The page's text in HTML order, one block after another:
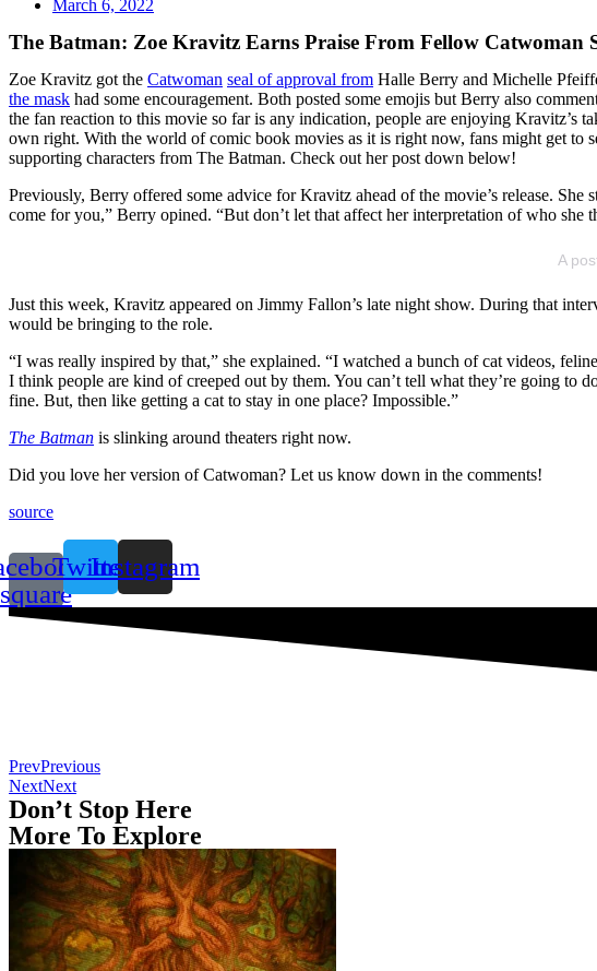
March 6, 2022
The Batman: Zoe Kravitz Earns Praise From Fellow Catwoman
Zoe Kravitz got the Catwoman seal of approval from Halle Berry and Michelle
the mask had some encouragement. Both posted some emojis but Berry also
the fan reaction to this movie so far is any indication, people are enjoying
own right. With the world of comic book movies as it is right now, fans might get
supporting characters from The Batman. Check out her post down below!
Previously, Berry offered some advice for Kravitz ahead of the movie’s release. She
come for you,” Berry opined. “But don’t let that affect her interpretation of who
A
Just this week, Kravitz appeared on Jimmy Fallon’s late night show. During that
would be bringing to the role.
“I was really inspired by that,” she explained. “I watched a bunch of cat videos,
I think people are kind of creeped out by them. You can’t tell what they’re going
fine. But, then like getting a cat to stay in one place? Impossible.”
The Batman is slinking around theaters right now.
Did you love her version of Catwoman? Let us know down in the comments!
source
square
TwitterInstagram
PrevPrevious
NextNext
Don’t Stop Here
More To Explore